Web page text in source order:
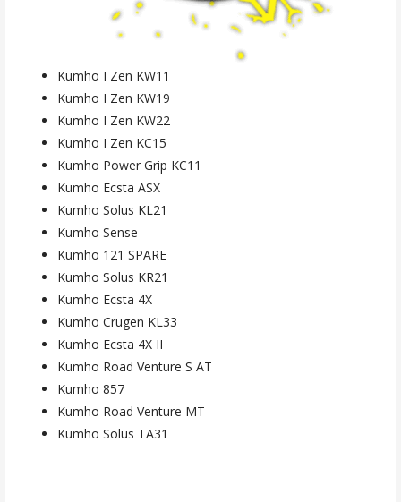
Kumho I Zen KW11
Kumho I Zen KW19
Kumho I Zen KW22
Kumho I Zen KC15
Kumho Power Grip KC11
Kumho Ecsta ASX
Kumho Solus KL21
Kumho Sense
Kumho 121 SPARE
Kumho Solus KR21
Kumho Ecsta 4X
Kumho Crugen KL33
Kumho Ecsta 4X II
Kumho Road Venture S AT
Kumho 857
Kumho Road Venture MT
Kumho Solus TA31